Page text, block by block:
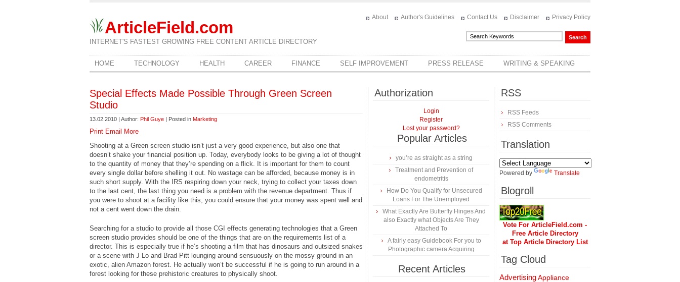
ArticleField.com
INTERNET'S FASTEST GROWING FREE CONTENT ARTICLE DIRECTORY
About Author's Guidelines Contact Us Disclaimer Privacy Policy
HOME TECHNOLOGY HEALTH CAREER FINANCE SELF IMPROVEMENT PRESS RELEASE WRITING & SPEAKING
Special Effects Made Possible Through Green Screen
Studio
13.02.2010 | Author: Phil Guye | Posted in Marketing
Print Email
More
Shooting at a Green screen studio isn’t just a very good experience, but also one that
doesn’t shake your financial position up. Today, everybody looks to be giving a lot of thought
to the quantity of money that they’re spending on a flick. It is important for them to count
every single dollar before shelling it out. No wastage can be afforded, because money is in
such short supply. With the IRS respiring down your neck, trying to collect your taxes down
to the last cent, the last thing you need is a problem with the revenue department. Thus if
you were to shoot at a facility like this, you could ensure that your money was spent well and
not a cent went down the drain.
Searching for a studio to provide all those CGI effects generating technologies that a Green
screen studio provides should be one of the things that are on the requirements list of a
director. This is especially true if he’s shooting a film that has dinosaurs and outsized snakes
or a scene with J Lo and Brad Pitt lounging around sensuously on the mossy ground in an
exotic, alien Amazon forest. He actually won’t be successful if he is going to run around in a
forest looking for these prehistoric creatures to physically shoot.
Authorization
Login
Register
Lost your password?
Popular Articles
you’re as straight as a string
Treatment and Prevention of
endometritis
How Do You Qualify for Unsecured
Loans For The Unemployed
What Exactly Are Butterfly Hinges And
also Exactly what Objects Are They
Attached To
A fairly easy Guidebook For you to
Photographic camera Acquiring
Recent Articles
RSS
RSS Feeds
RSS Comments
Translation
Powered by Translate
Blogroll
Vote For ArticleField.com -
Free Article Directory
at Top Article Directory List
Tag Cloud
AdvertisingAppliance